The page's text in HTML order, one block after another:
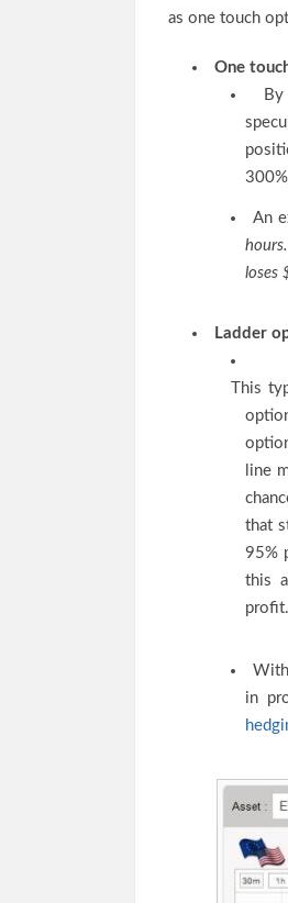
as one touch
One
An
loses
Ladder
This
line
that
95%
this
profit.
in